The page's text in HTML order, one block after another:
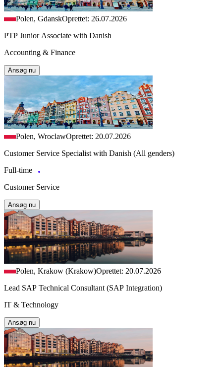
Polen, GdanskOprettet: 26.07.2026
PTP Junior Associate with Danish
Accounting & Finance
Ansøg nu
Polen, WroclawOprettet: 20.07.2026
Customer Service Specialist with Danish (All genders)
Full-time
Customer Service
Ansøg nu
Polen, Krakow (Krakow)Oprettet: 20.07.2026
Lead SAP Technical Consultant (SAP Integration)
IT & Technology
Ansøg nu